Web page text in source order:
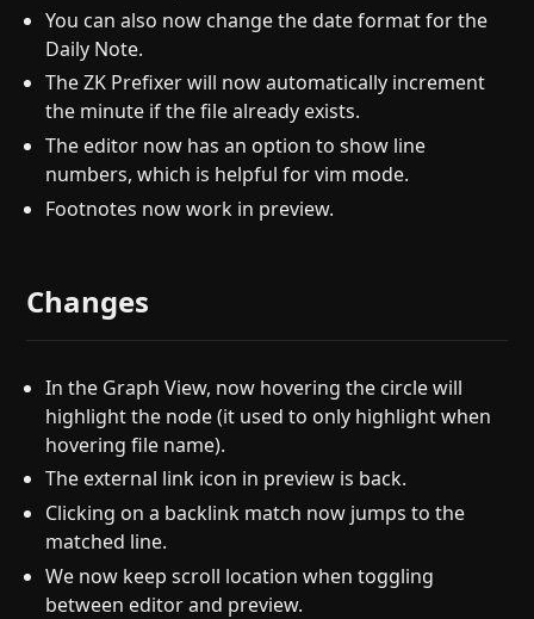
You can also now change the date format for the
Daily Note.
The ZK Prefixer will now automatically increment
the minute if the file already exists.
The editor now has an option to show line
numbers, which is helpful for vim mode.
Footnotes now work in preview.
Changes
In the Graph View, now hovering the circle will
highlight the node (it used to only highlight when
hovering file name).
The external link icon in preview is back.
Clicking on a backlink match now jumps to the
matched line.
We now keep scroll location when toggling
between editor and preview.